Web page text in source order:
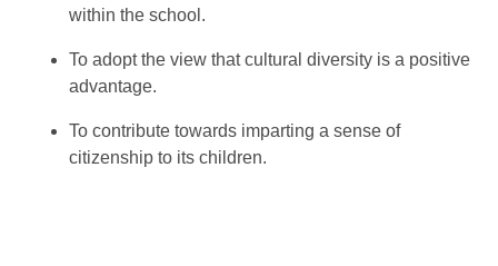
within the school.
To adopt the view that cultural diversity is a positive
advantage.
To contribute towards imparting a sense of
citizenship to its children.